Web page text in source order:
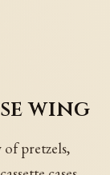
wing
of pretzels,